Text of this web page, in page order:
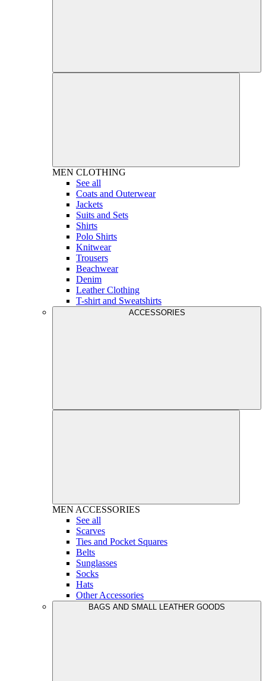
MEN CLOTHING
See all
Coats and Outerwear
Jackets
Suits and Sets
Shirts
Polo Shirts
Knitwear
Trousers
Beachwear
Denim
Leather Clothing
T-shirt and Sweatshirts
ACCESSORIES
MEN ACCESSORIES
See all
Scarves
Ties and Pocket Squares
Belts
Sunglasses
Socks
Hats
Other Accessories
BAGS AND SMALL LEATHER GOODS